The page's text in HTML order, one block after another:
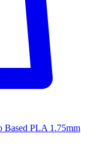
Based PLA 1.75mm